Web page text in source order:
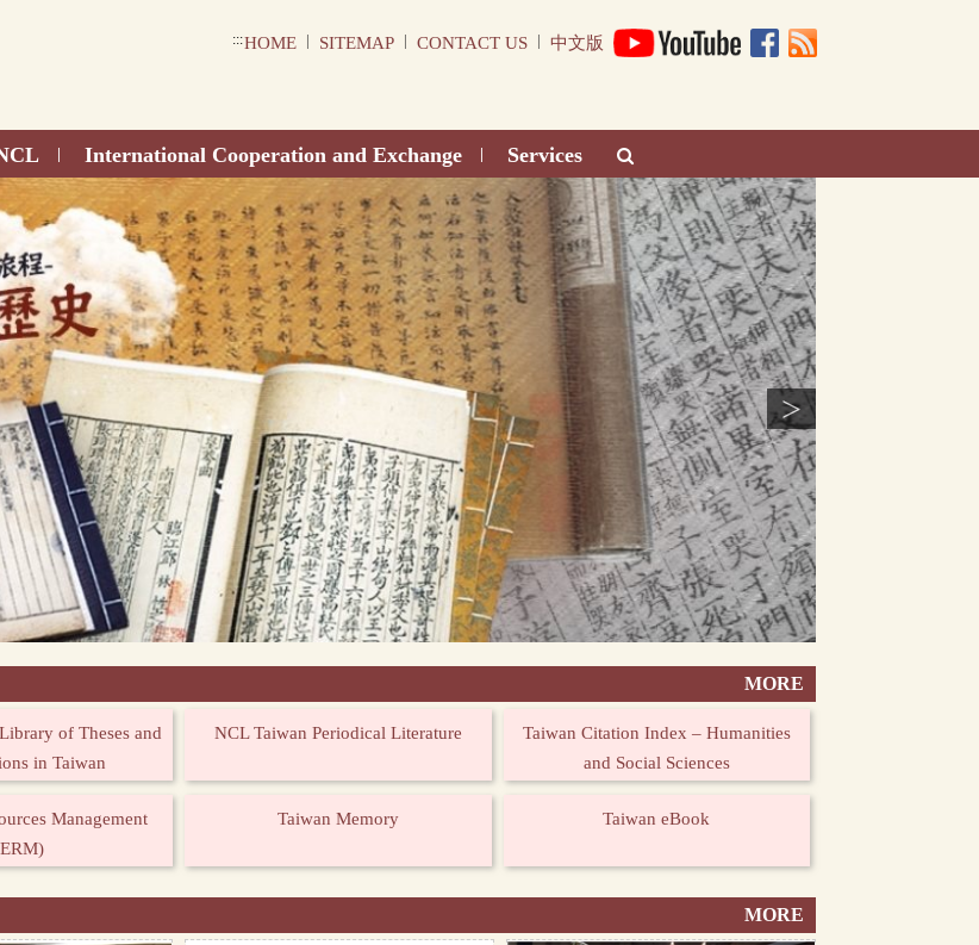
:::HOME | SITEMAP | CONTACT US | 中文版
| International Cooperation and Exchange | Services
>
MORE
of Theses and
in Taiwan
NCL Taiwan Periodical Literature
Taiwan Citation Index – Humanities
and Social Sciences
Management
Taiwan Memory Taiwan eBook
MORE